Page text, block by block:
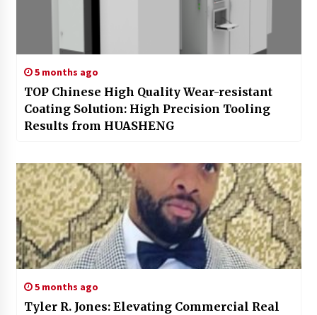
5 months ago
TOP Chinese High Quality Wear-resistant
Coating Solution: High Precision Tooling
Results from HUASHENG
5 months ago
Tyler R. Jones: Elevating Commercial Real